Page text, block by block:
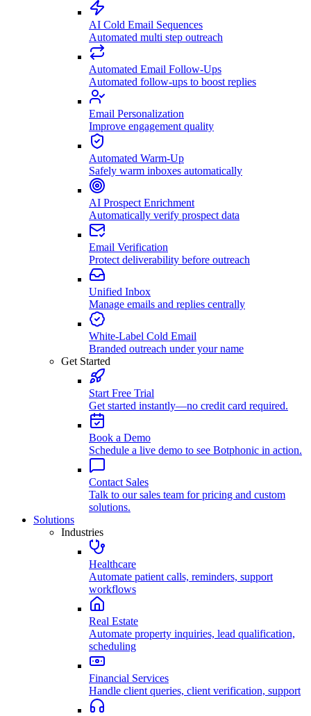
AI Cold Email Sequences
Automated multi step outreach
Automated Email Follow-Ups
Automated follow-ups to boost replies
Email Personalization
Improve engagement quality
Automated Warm-Up
Safely warm inboxes automatically
AI Prospect Enrichment
Automatically verify prospect data
Email Verification
Protect deliverability before outreach
Unified Inbox
Manage emails and replies centrally
White-Label Cold Email
Branded outreach under your name
Get Started
Start Free Trial
Get started instantly—no credit card required.
Book a Demo
Schedule a live demo to see Botphonic in action.
Contact Sales
Talk to our sales team for pricing and custom
solutions.
Solutions
Industries
Healthcare
Automate patient calls, reminders, support
workflows
Real Estate
Automate property inquiries, lead qualification,
scheduling
Financial Services
Handle client queries, client verification, support